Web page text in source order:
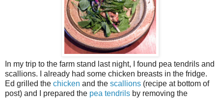
In my trip to the farm stand last night, I found pea tendrils and
scallions. I already had some chicken breasts in the fridge.
Ed grilled the chicken and the scallions (recipe at bottom of
post) and I prepared the pea tendrils by removing the